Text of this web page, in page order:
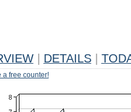
DETAILS
a free counter!